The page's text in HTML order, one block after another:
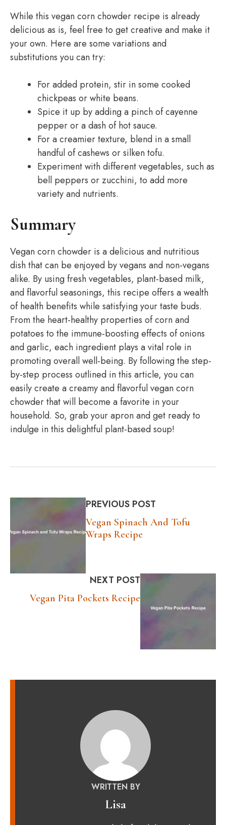
While this vegan corn chowder recipe is already
delicious as is, feel free to get creative and make it
your own. Here are some variations and
substitutions you can try:
For added protein, stir in some cooked
chickpeas or white beans.
Spice it up by adding a pinch of cayenne
pepper or a dash of hot sauce.
For a creamier texture, blend in a small
handful of cashews or silken tofu.
Experiment with different vegetables, such as
bell peppers or zucchini, to add more
variety and nutrients.
Summary
Vegan corn chowder is a delicious and nutritious
dish that can be enjoyed by vegans and non-vegans
alike. By using fresh vegetables, plant-based milk,
and flavorful seasonings, this recipe offers a wealth
of health benefits while satisfying your taste buds.
From the heart-healthy properties of corn and
potatoes to the immune-boosting effects of onions
and garlic, each ingredient plays a vital role in
promoting overall well-being. By following the step-
by-step process outlined in this article, you can
easily create a creamy and flavorful vegan corn
chowder that will become a favorite in your
household. So, grab your apron and get ready to
indulge in this delightful plant-based soup!
PREVIOUS POST
Vegan Spinach And Tofu
Wraps Recipe
NEXT POST
Vegan Pita Pockets Recipe
WRITTEN BY
Lisa